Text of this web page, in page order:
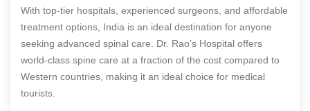
With top-tier hospitals, experienced surgeons, and affordable
treatment options, India is an ideal destination for anyone
seeking advanced spinal care. Dr. Rao’s Hospital offers
world-class spine care at a fraction of the cost compared to
Western countries, making it an ideal choice for medical
tourists.